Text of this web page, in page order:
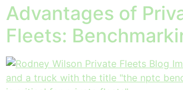
Advantages of
Fleets: